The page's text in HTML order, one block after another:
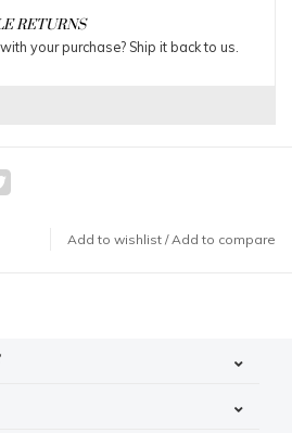
RETURNS
your purchase? Ship it back to us.
Add to wishlist /Add to compare